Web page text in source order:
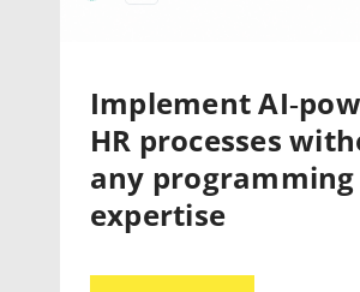
Implement
HR processes
any programming
expertise